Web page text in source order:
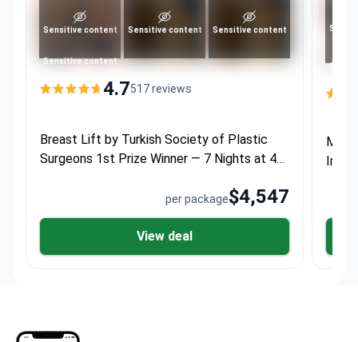
Sensitive content Sensitive content Sensitive content
Sensitive content
4.7517 reviews
Breast Lift by Turkish Society of Plastic
Surgeons 1st Prize Winner — 7 Nights at 4★
per package$4,547
View deal